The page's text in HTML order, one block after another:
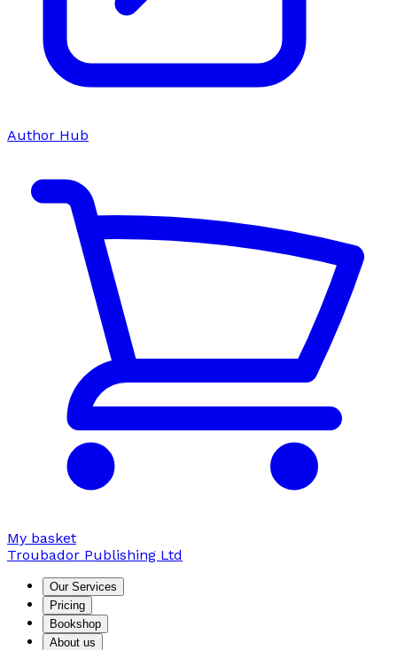
Author Hub
My basket
Troubador Publishing Ltd
Our Services
Pricing
Bookshop
About us